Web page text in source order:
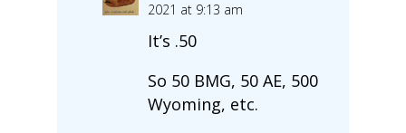
2021 at 9:13 am
It’s .50
So 50 BMG, 50 AE, 500
Wyoming, etc.